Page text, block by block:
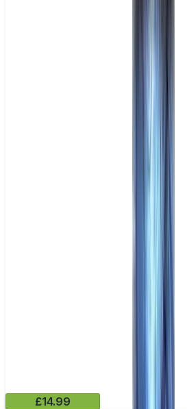
£14.99